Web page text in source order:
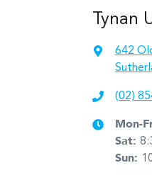
Tynan
642
(02)
Mon-
Sat:
Sun: